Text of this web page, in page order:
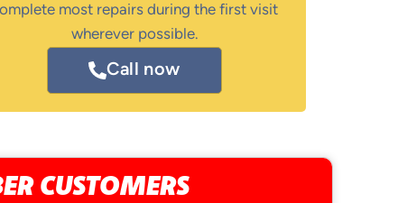
most repairs during the first visit
wherever possible.
Call now
CUSTOMERS